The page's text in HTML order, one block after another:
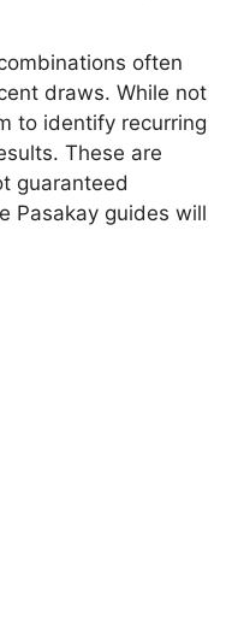
often
draws. While not
to identify recurring
These are
guaranteed
Pasakay guides will